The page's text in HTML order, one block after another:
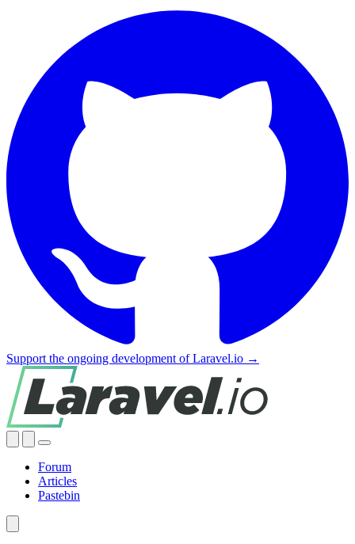
Support the ongoing development of Laravel.io →
Forum
Articles
Pastebin